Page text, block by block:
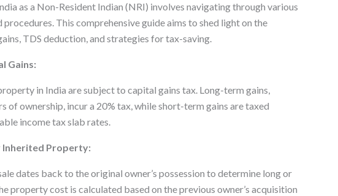
as a Non-Resident Indian (NRI) involves navigating through various
This comprehensive guide aims to shed light on the
TDS deduction, and strategies for tax-saving.
Gains:
in India are subject to capital gains tax. Long-term gains,
of ownership, incur a 20% tax, while short-term gains are taxed
income tax slab rates.
Property:
dates back to the original owner’s possession to determine long or
property cost is calculated based on the previous owner’s acquisition